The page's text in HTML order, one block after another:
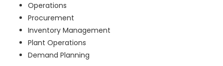
Operations
Procurement
Inventory Management
Plant Operations
Demand Planning